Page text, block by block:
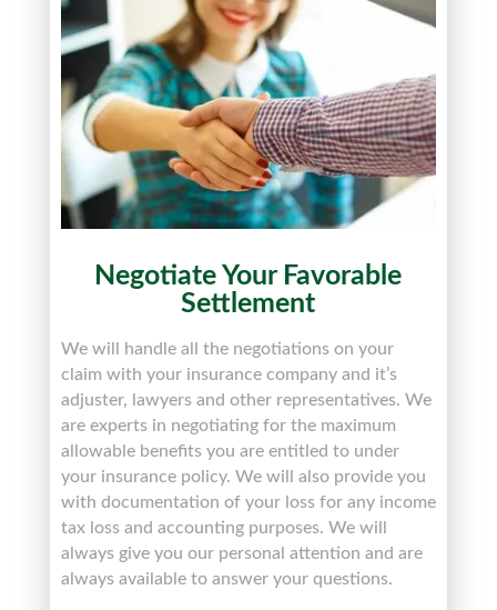
Negotiate Your Favorable
Settlement
We will handle all the negotiations on your
claim with your insurance company and it’s
adjuster, lawyers and other representatives. We
are experts in negotiating for the maximum
allowable benefits you are entitled to under
your insurance policy. We will also provide you
with documentation of your loss for any income
tax loss and accounting purposes. We will
always give you our personal attention and are
always available to answer your questions.